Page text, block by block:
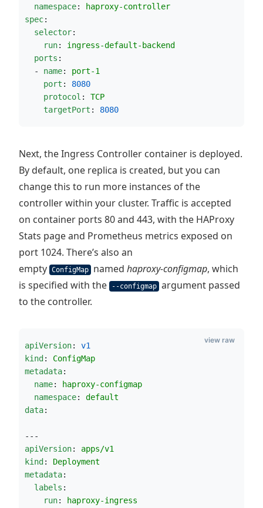
namespace:
haproxy-controller
spec:
selector:
run: ingress-default-backend
ports :
  -
name: port-1
port : 8080
protocol : TCP
targetPort : 8080
Next, the Ingress Controller container is deployed.
By default, one replica is created, but you can
change this to run more instances of the
controller within your cluster. Traffic is accepted
on container ports 80 and 443, with the HAProxy
Stats page and Prometheus metrics exposed on
port 1024. There’s also an
empty ConfigMap named haproxy-configmap, which
is specified with the
--configmap argument passed
to the controller.
apiVersion: v1
kind : ConfigMap
metadata:
name:
haproxy-configmap
namespace: default
data:
---
apiVersion: apps/v1
kind : Deployment
metadata:
labels :
run:
haproxy-ingress
view raw